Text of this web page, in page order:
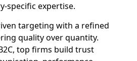
specific expertise.
targeting with a refined
quality over quantity.
top firms build trust